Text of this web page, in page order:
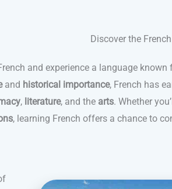
Discover the
and experience a language known
and historical importance, French has
, literature, and the arts. Whether
, learning French offers a chance to